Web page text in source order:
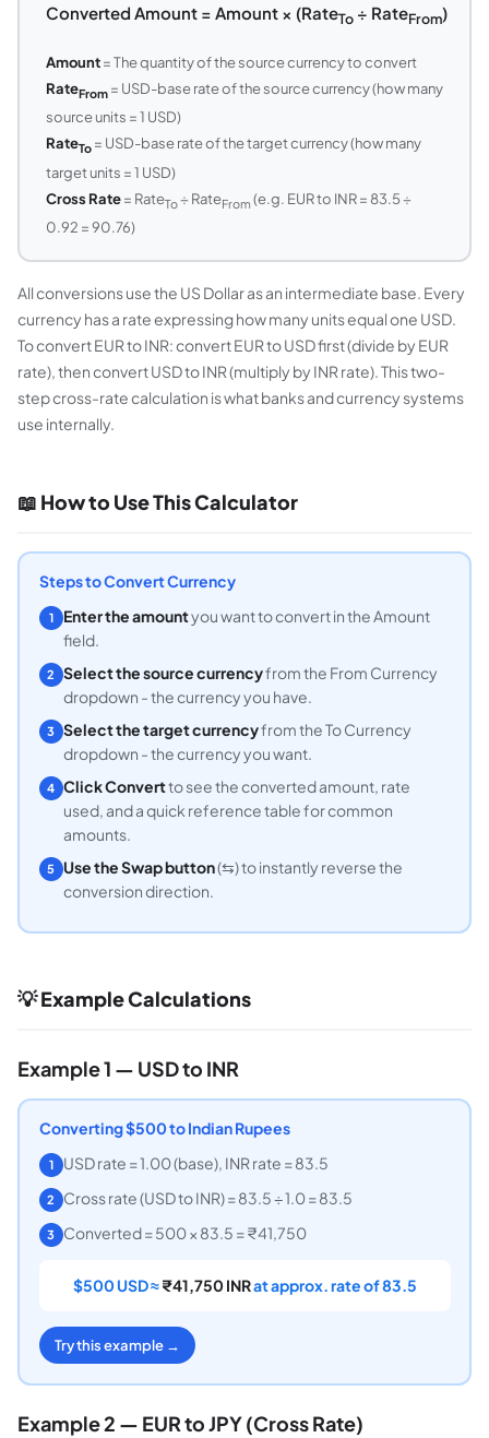
Converted Amount = Amount × (RateTo ÷ RateFrom)
Amount= The quantity of the source currency to convert
RateFrom = USD-base rate of the source currency (how many
source units = 1 USD)
RateTo = USD-base rate of the target currency (how many
target units = 1 USD)
Cross Rate= RateTo÷ RateFrom (e.g. EUR to INR = 83.5 ÷
0.92 = 90.76)
All conversions use the US Dollar as an intermediate base. Every
currency has a rate expressing how many units equal one USD.
To convert EUR to INR: convert EUR to USD first (divide by EUR
rate), then convert USD to INR (multiply by INR rate). This two-
step cross-rate calculation is what banks and currency systems
use internally.
📖 How to Use This Calculator
Steps to Convert Currency
1 Enter the amountyou want to convert in the Amount
field.
2 Select the source currencyfrom the From Currency
dropdown - the currency you have.
3 Select the target currencyfrom the To Currency
dropdown - the currency you want.
4 Click Convertto see the converted amount, rate
used, and a quick reference table for common
amounts.
5 Use the Swap button(⇆) to instantly reverse the
conversion direction.
💡 Example Calculations
Example 1 — USD to INR
Converting $500 to Indian Rupees
1 USD rate = 1.00 (base), INR rate = 83.5
2 Cross rate (USD to INR) = 83.5 ÷ 1.0 = 83.5
3 Converted = 500 × 83.5 = ₹41,750
$500 USD ≈₹41,750 INRat approx. rate of 83.5
Try this example →
Example 2 — EUR to JPY (Cross Rate)